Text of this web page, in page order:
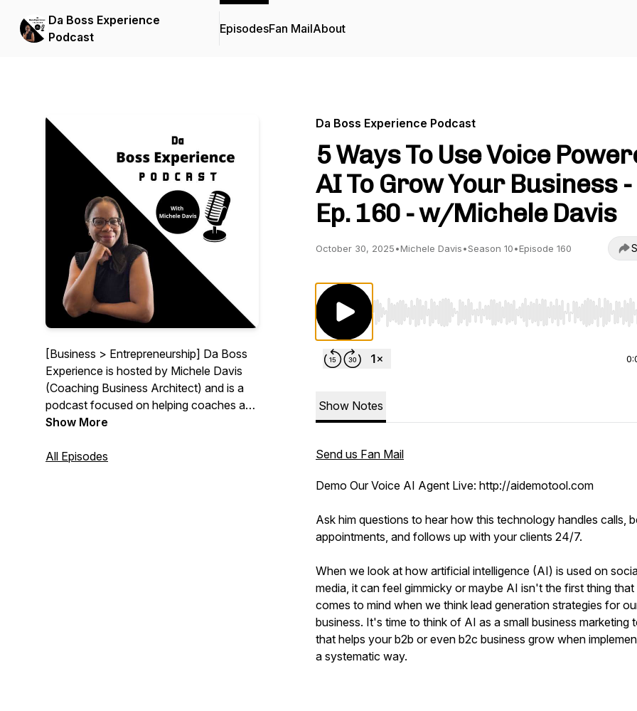
Da Boss Experience
Podcast
EpisodesFan MailAbout
[Business > Entrepreneurship] Da Boss
Experience is hosted by Michele Davis
(Coaching Business Architect) and is a
podcast focused on helping coaches and
other service based businesses design an
automation so they can generate sales
Show More
All Episodes
Da Boss Experience Podcast
5 Ways To Use Voice
AI To Grow Your Business -
Ep. 160 - w/Michele Davis
October 30, 2025•Michele Davis•Season 10•Episode 160
Use Left/Right to seek, Home/End to jump to start
Show Notes
Send us Fan Mail
Demo Our Voice AI Agent Live: http://aidemotool.com
Ask him questions to hear how this technology handles calls,
appointments, and follows up with your clients 24/7.
When we look at how artificial intelligence (AI) is used on
media, it can feel gimmicky or maybe AI isn't the first thing that
comes to mind when we think lead generation strategies for
business. It's time to think of AI as a small business marketing
that helps your b2b or even b2c business grow when
a systematic way.